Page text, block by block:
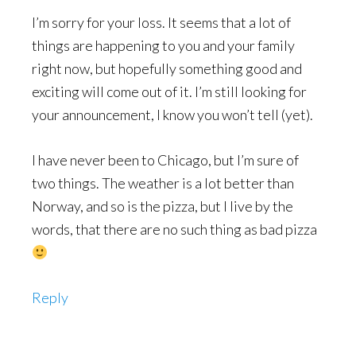
I’m sorry for your loss. It seems that a lot of
things are happening to you and your family
right now, but hopefully something good and
exciting will come out of it. I’m still looking for
your announcement, I know you won’t tell (yet).
I have never been to Chicago, but I’m sure of
two things. The weather is a lot better than
Norway, and so is the pizza, but I live by the
words, that there are no such thing as bad pizza
Reply